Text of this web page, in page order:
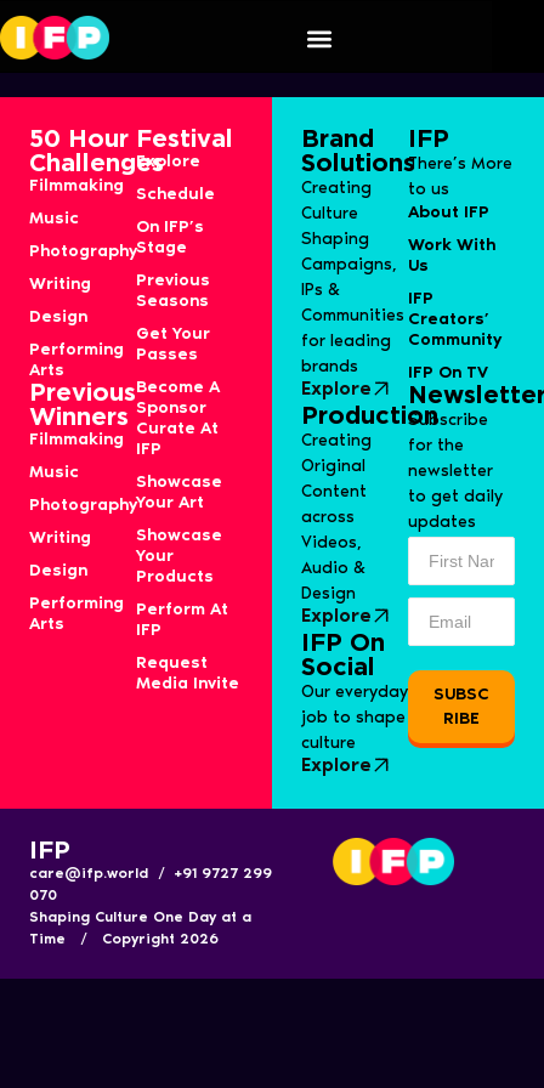
Pneuma
50 Hour
Challenges
Filmmaking
Music
Photography
Writing
Design
Performing
Arts
Previous
Winners
Filmmaking
Music
Photography
Writing
Design
Performing
Arts
Festival
Explore
Schedule
On IFP’s
Stage
Previous
Seasons
Get Your
Passes
Become A
Sponsor
Curate At
IFP
Showcase
Your Art
Showcase
Your
Products
Perform At
IFP
Request
Media Invite
Brand
Solutions
Creating
Culture
Shaping
Campaigns,
IPs &
Communities
for leading
brands
Explore
Production
Creating
Original
Content
across
Videos,
Audio &
Design
Explore
IFP On
Social
Our everyday
job to shape
culture
Explore
IFP
There’s More
to us
About IFP
Work With
Us
IFP
Creators’
Community
IFP On TV
Subscribe
for the
newsletter
to get daily
updates
SUBSC
RIBE
IFP
care@ifp.world / +91 9727 299
070
Shaping Culture One Day at a
Time / Copyright 2026